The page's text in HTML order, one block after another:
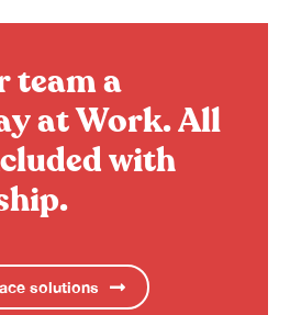
team a
at Work.All
with
solutions